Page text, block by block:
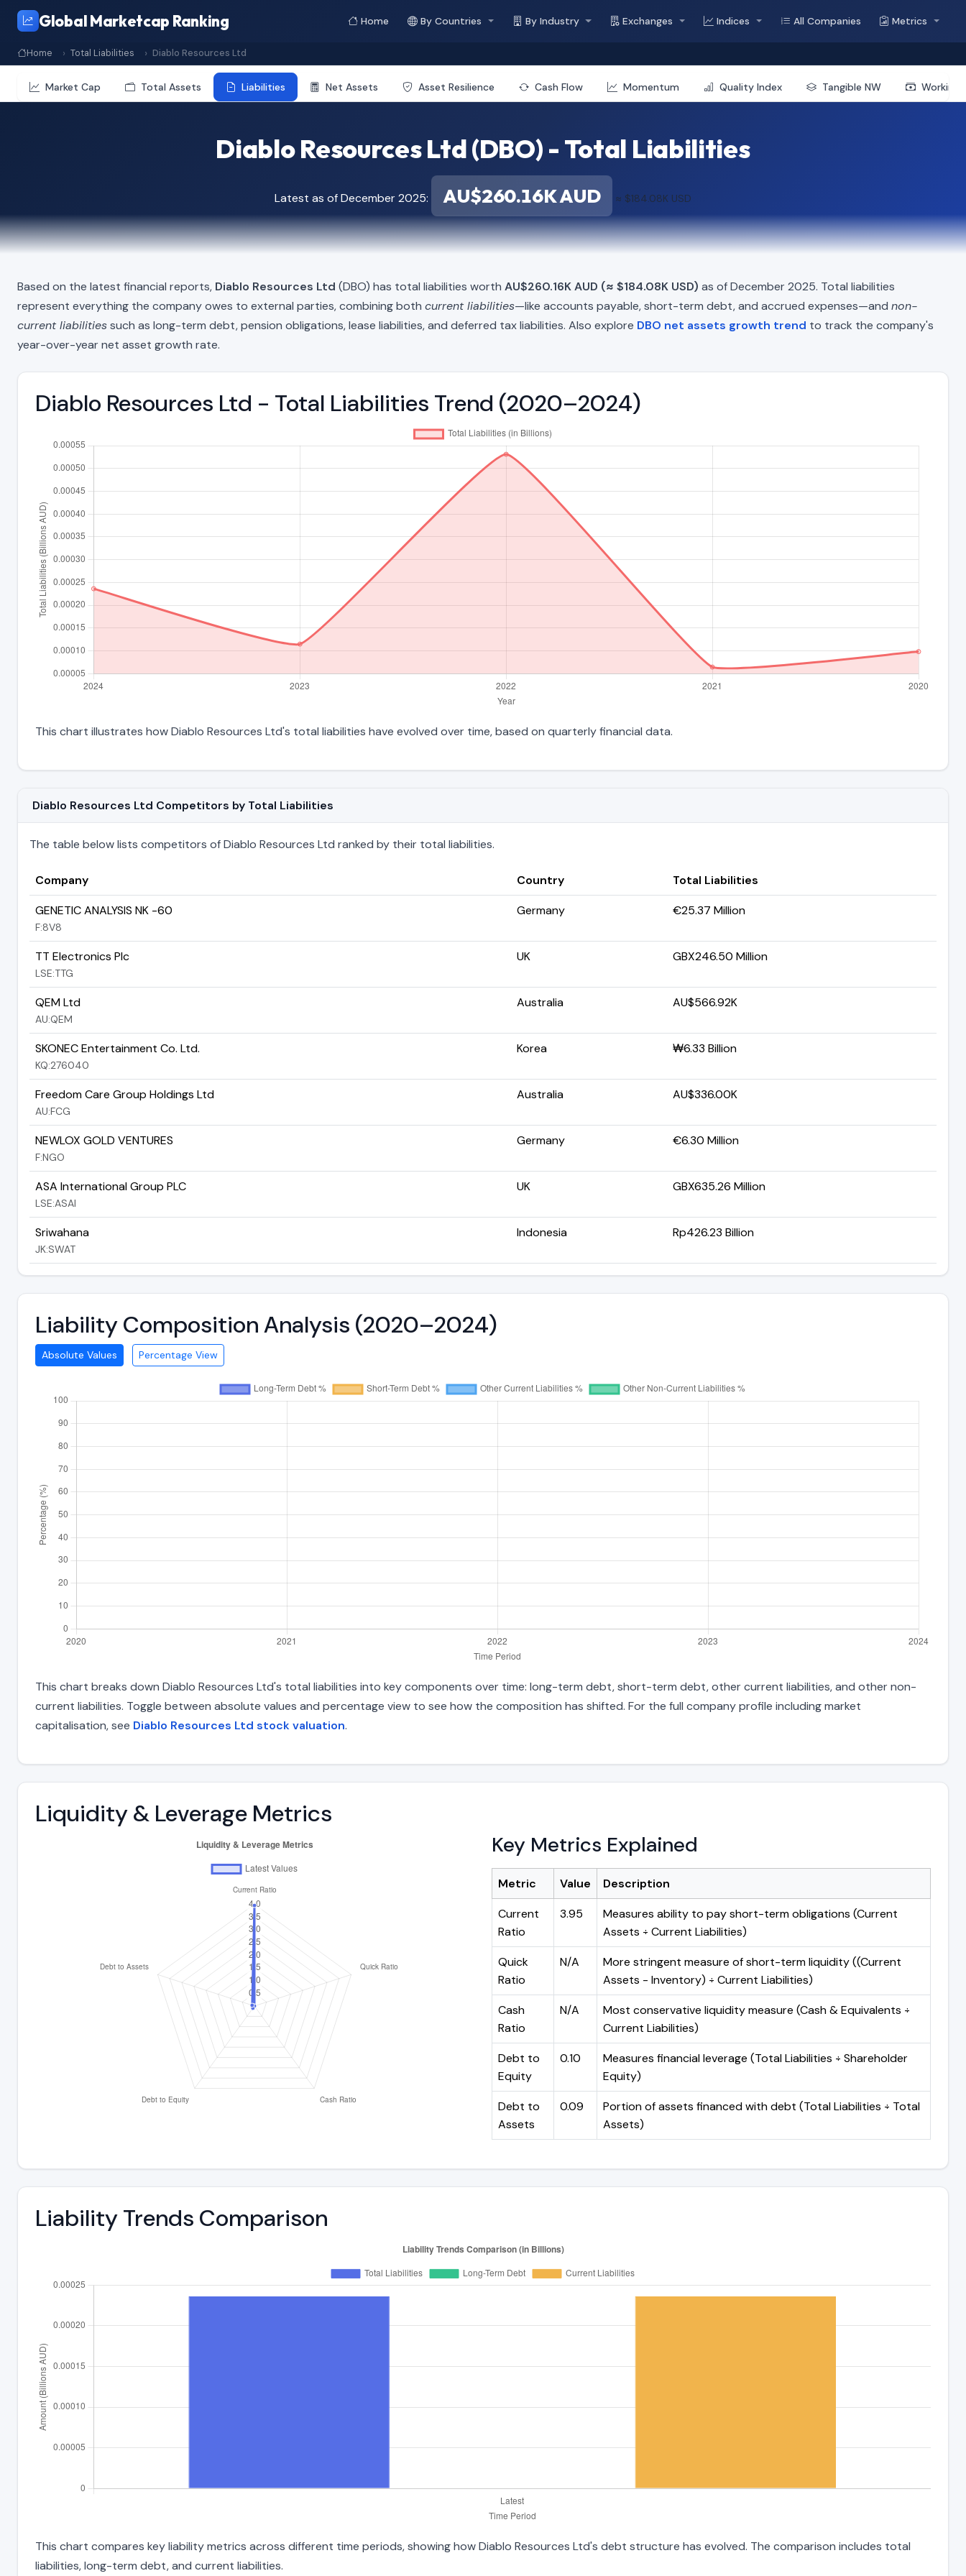
Global Marketcap Ranking Home By Countries By Industry Exchanges Indices All Companies Metrics
Home Total Liabilities Diablo Resources Ltd
Market Cap Total Assets Liabilities Net Assets Asset Resilience Cash Flow Momentum Quality Index Tangible NW Working
Diablo Resources Ltd (DBO) - Total Liabilities
Latest as of December 2025: AU$260.16K AUD ≈ $184.08K USD
Based on the latest financial reports, Diablo Resources Ltd (DBO) has total liabilities worth AU$260.16K AUD (≈ $184.08K USD) as of December 2025. Total liabilities
represent everything the company owes to external parties, combining both current liabilities—like accounts payable, short-term debt, and accrued expenses—and non-
current liabilitiessuch as long-term debt, pension obligations, lease liabilities, and deferred tax liabilities. Also explore DBO net assets growth trend to track the company's
year-over-year net asset growth rate.
Diablo Resources Ltd - Total Liabilities Trend (2020–2024)
This chart illustrates how Diablo Resources Ltd's total liabilities have evolved over time, based on quarterly financial data.
Diablo Resources Ltd Competitors by Total Liabilities
The table below lists competitors of Diablo Resources Ltd ranked by their total liabilities.
Company Country
Total Liabilities
GENETIC ANALYSIS NK -60
F:8V8
Germany €25.37 Million
TT Electronics Plc
LSE:TTG
UK GBX246.50 Million
QEM Ltd
AU:QEM
Australia AU$566.92K
SKONEC Entertainment Co. Ltd.
KQ:276040
Korea ₩6.33 Billion
Freedom Care Group Holdings Ltd
AU:FCG
Australia AU$336.00K
NEWLOX GOLD VENTURES
F:NGO
Germany €6.30 Million
ASA International Group PLC
LSE:ASAI
UK GBX635.26 Million
Sriwahana
JK:SWAT
Indonesia Rp426.23 Billion
Liability Composition Analysis (2020–2024)
Absolute Values Percentage View
This chart breaks down Diablo Resources Ltd's total liabilities into key components over time: long-term debt, short-term debt, other current liabilities, and other non-
current liabilities. Toggle between absolute values and percentage view to see how the composition has shifted. For the full company profile including market
capitalisation, see Diablo Resources Ltd stock valuation.
Liquidity & Leverage Metrics
Key Metrics Explained
Metric Value
Description
Current
Ratio
3.95
Measures ability to pay short-term obligations (Current
Assets ÷ Current Liabilities)
Quick
Ratio
N/A
More stringent measure of short-term liquidity ((Current
Assets - Inventory) ÷ Current Liabilities)
Cash
Ratio
N/A
Most conservative liquidity measure (Cash & Equivalents ÷
Current Liabilities)
Debt to
Equity
0.10
Measures financial leverage (Total Liabilities ÷ Shareholder
Equity)
Debt to
Assets
0.09
Portion of assets financed with debt (Total Liabilities ÷ Total
Assets)
Liability Trends Comparison
This chart compares key liability metrics across different time periods, showing how Diablo Resources Ltd's debt structure has evolved. The comparison includes total
liabilities, long-term debt, and current liabilities.